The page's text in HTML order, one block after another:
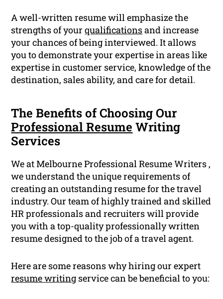
A well-written resume will emphasize the
strengths of yourqualificationsand increase
your chances of being interviewed. It allows
you to demonstrate your expertise in areas like
expertise in customer service, knowledge of the
destination, sales ability, and care for detail.
The Benefits of Choosing Our
Professional Resume Writing
Services
We at Melbourne Professional Resume Writers ,
we understand the unique requirements of
creating an outstanding resume for the travel
industry. Our team of highly trained and skilled
HR professionals and recruiters will provide
you with a top-quality professionally written
resume designed to the job of a travel agent.
Here are some reasons why hiring our expert
resume writing service can be beneficial to you: